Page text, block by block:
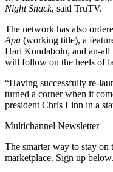
Night Snack, said TruTV.
The network has also
Apu (working title), a
Hari Kondabolu, and an-all
will follow on the heels of
“Having successfully re-
turned a corner when it
president Chris Linn in a
Multichannel Newsletter
The smarter way to stay
marketplace. Sign up below.